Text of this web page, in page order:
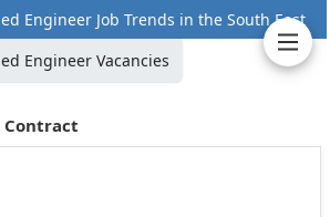
Engineer Job Trends in the South East
Engineer Vacancies
Contract